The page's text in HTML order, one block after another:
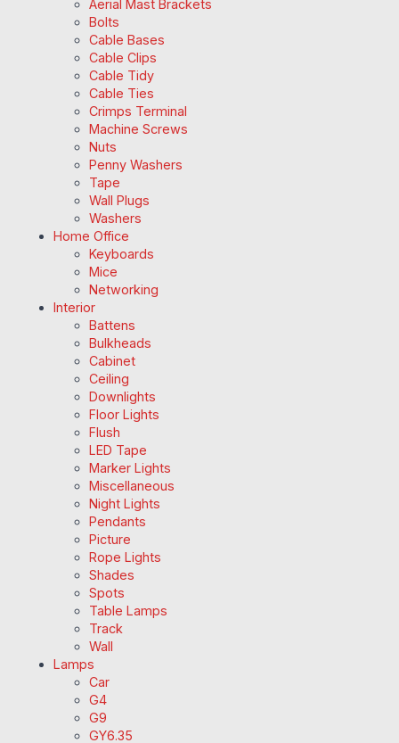
Aerial Mast Brackets
Bolts
Cable Bases
Cable Clips
Cable Tidy
Cable Ties
Crimps Terminal
Machine Screws
Nuts
Penny Washers
Tape
Wall Plugs
Washers
Home Office
Keyboards
Mice
Networking
Interior
Battens
Bulkheads
Cabinet
Ceiling
Downlights
Floor Lights
Flush
LED Tape
Marker Lights
Miscellaneous
Night Lights
Pendants
Picture
Rope Lights
Shades
Spots
Table Lamps
Track
Wall
Lamps
Car
G4
G9
GY6.35